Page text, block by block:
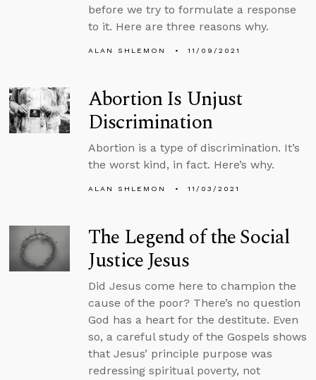
before we try to formulate a response
to it. Here are three reasons why.
ALAN SHLEMON 11/09/2021
Abortion Is Unjust
Discrimination
Abortion is a type of discrimination. It’s
the worst kind, in fact. Here’s why.
ALAN SHLEMON 11/03/2021
The Legend of the Social
Justice Jesus
Did Jesus come here to champion the
cause of the poor? There’s no question
God has a heart for the destitute. Even
so, a careful study of the Gospels shows
that Jesus’ principle purpose was
redressing spiritual poverty, not